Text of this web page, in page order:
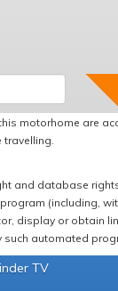
motorhome are
and database
(including,
display or obtain
automated
TV